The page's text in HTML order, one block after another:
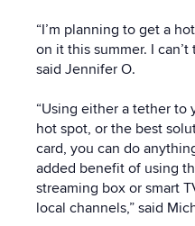
“I’m planning to get a
on it this summer. I
said Jennifer O.
“Using either a tether
hot spot, or the best
card, you can do
added benefit of using
streaming box or smart
local channels,” said